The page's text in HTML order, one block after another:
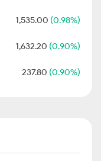
1,535.00 (0.98%)
1,632.20 (0.90%)
237.80 (0.90%)